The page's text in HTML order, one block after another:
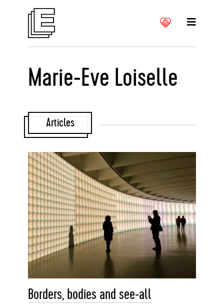
Marie-Eve Loiselle
Articles
Borders, bodies and see-all